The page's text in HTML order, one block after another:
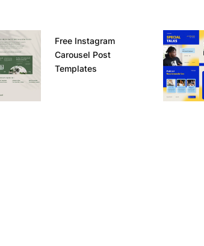
Free Instagram
Carousel Post
Templates